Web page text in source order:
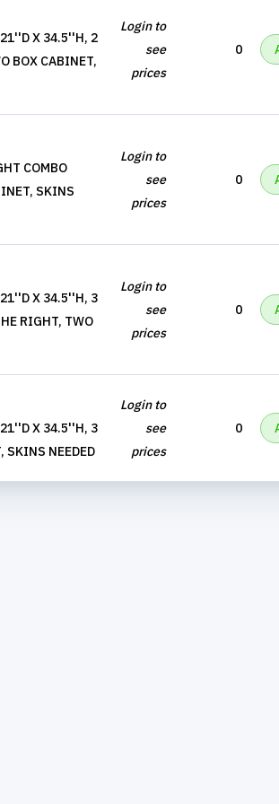
X 34.5''H, 2
BOX CABINET,
Login to
see
prices
0
COMBO
SKINS
Login to
see
prices
0
X 34.5''H, 3
RIGHT, TWO
Login to
see
prices
0
X 34.5''H, 3
SKINS NEEDED
Login to
see
prices
0